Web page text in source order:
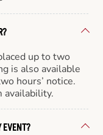
up to two
is also available
hours’ notice.
availability.
EVENT?